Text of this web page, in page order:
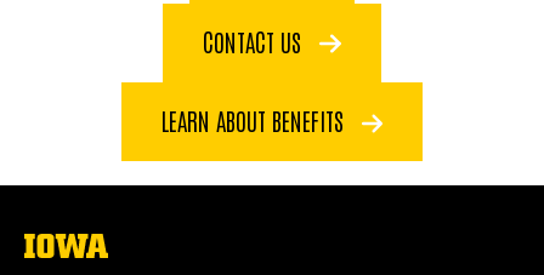
CONTACT US
LEARN ABOUT BENEFITS
The